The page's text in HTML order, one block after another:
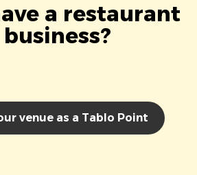
a restaurant
venue as a Tablo Point